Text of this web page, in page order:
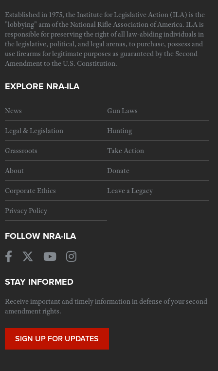
Established in 1975, the Institute for Legislative Action (ILA) is the
"lobbying" arm of the National Rifle Association of America. ILA is
responsible for preserving the right of all law-abiding individuals in
the legislative, political, and legal arenas, to purchase, possess and
use firearms for legitimate purposes as guaranteed by the Second
Amendment to the U.S. Constitution.
EXPLORE NRA-ILA
News Gun Laws
Legal & Legislation Hunting
Grassroots Take Action
About Donate
Corporate Ethics Leave a Legacy
Privacy Policy
FOLLOW NRA-ILA
STAY INFORMED
Receive important and timely information in defense of your second
amendment rights.
SIGN UP FOR UPDATES